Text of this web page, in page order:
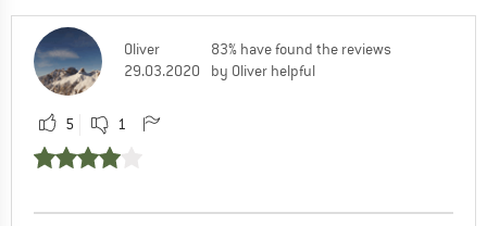
Oliver
29.03.2020
83% have found the reviews
by Oliver helpful
5 1